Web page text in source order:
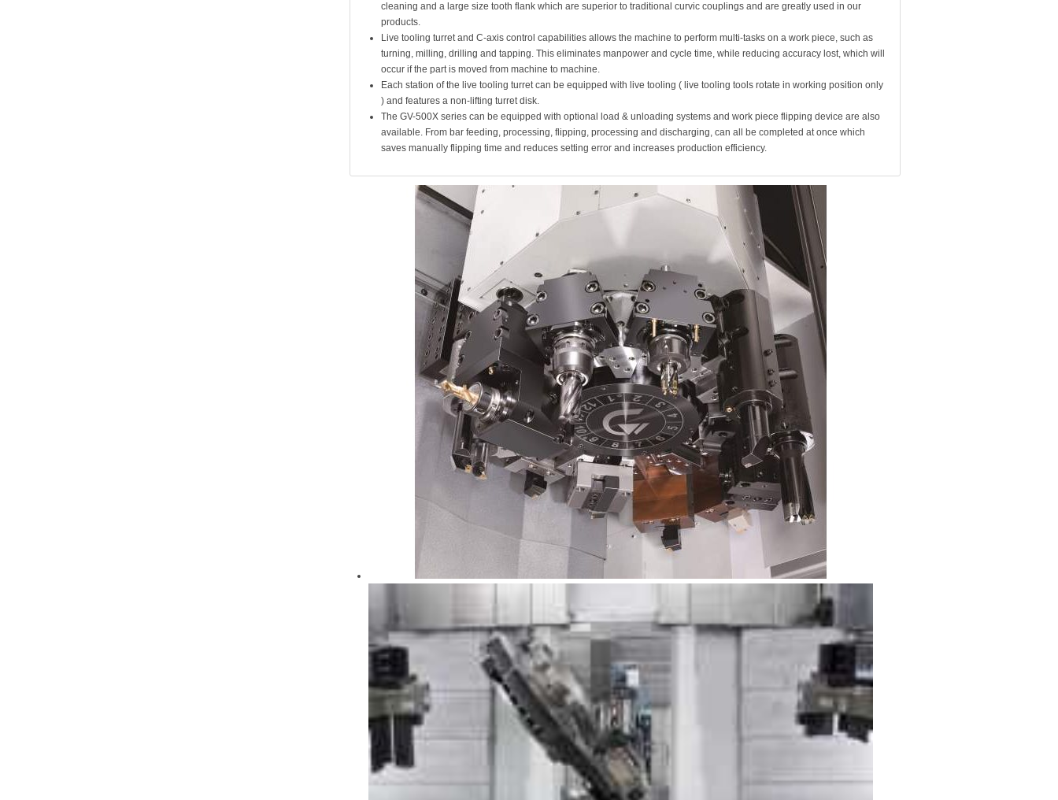
cleaning and a large size tooth flank which are superior to traditional curvic couplings and are greatly used in our
products.
Live tooling turret and C-axis control capabilities allows the machine to perform multi-tasks on a work piece, such as
turning, milling, drilling and tapping. This eliminates manpower and cycle time, while reducing accuracy lost, which will
occur if the part is moved from machine to machine.
Each station of the live tooling turret can be equipped with live tooling ( live tooling tools rotate in working position only
) and features a non-lifting turret disk.
The GV-500X series can be equipped with optional load & unloading systems and work piece flipping device are also
available. From bar feeding, processing, flipping, processing and discharging, can all be completed at once which
saves manually flipping time and reduces setting error and increases production efficiency.